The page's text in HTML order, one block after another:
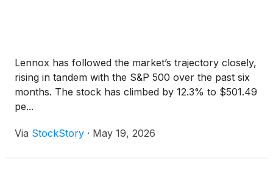
Lennox has followed the market’s trajectory closely,
rising in tandem with the S&P 500 over the past six
months. The stock has climbed by 12.3% to $501.49
pe...
Via StockStory · May 19, 2026